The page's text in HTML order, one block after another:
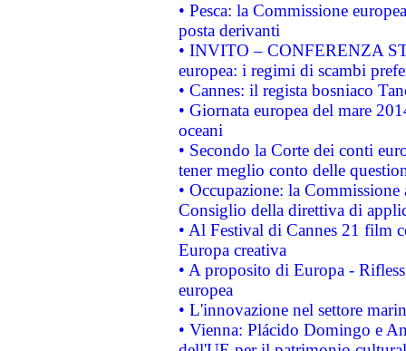
• Pesca: la Commissione
posta derivanti
• INVITO – CONFERENZA
europea: i regimi di scambi
• Cannes: il regista bosniaco
• Giornata europea del mare
oceani
• Secondo la Corte dei conti
tener meglio conto delle
• Occupazione: la
Consiglio della direttiva di
• Al Festival di Cannes 21 film
Europa creativa
• A proposito di Europa -
europea
• L'innovazione nel settore
• Vienna: Plácido Domingo e